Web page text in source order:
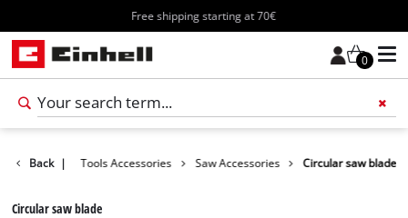
Free shipping starting at 70€
0
Back | Tools Accessories Saw Accessories Circular saw blade
Circular saw blade